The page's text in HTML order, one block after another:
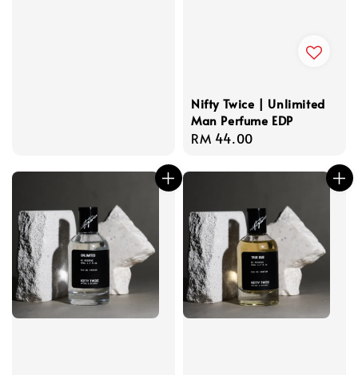
Nifty Twice | Unlimited
Man Perfume EDP
Regular
RM 44.00